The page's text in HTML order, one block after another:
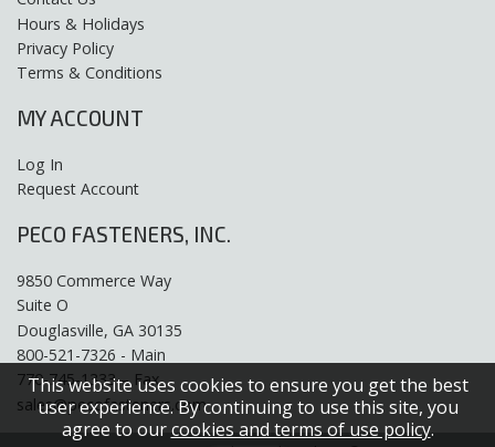
This website uses cookies to ensure you get the best
user experience. By continuing to use this site, you
agree to ourcookies and terms of use policy.
Hours & Holidays
Privacy Policy
Terms & Conditions
MY ACCOUNT
Log In
Request Account
PECO FASTENERS, INC.
9850 Commerce Way
Suite O
Douglasville, GA 30135
800-521-7326 - Main
770-745-1333 – Fax
sales@pecofasteners.com